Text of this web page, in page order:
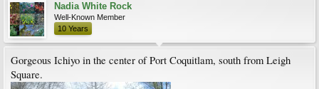
Nadia White Rock
Well-Known Member
10 Years
Gorgeous Ichiyo in the center of Port Coquitlam, south from Leigh
Square.